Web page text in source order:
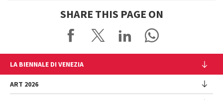
SHARE THIS PAGE ON
LA BIENNALE DI VENEZIA
The Organization
Management
ART 2026